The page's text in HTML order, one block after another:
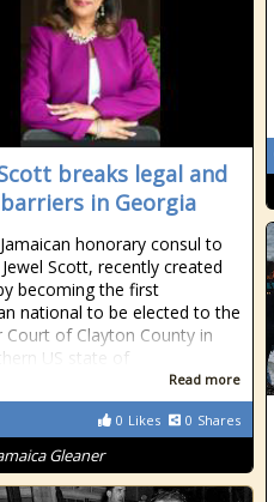
breaks legal and
in Georgia
honorary consul to
Scott, recently created
becoming the first
national to be elected to the
Court of Clayton County in
US state of
Read more
0 Likes 0 Shares
Gleaner